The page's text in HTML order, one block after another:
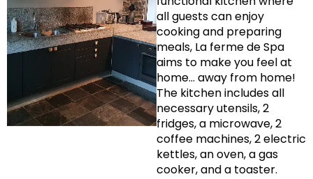
all guests can enjoy
cooking and preparing
meals, La ferme de Spa
aims to make you feel at
home… away from home!
The kitchen includes all
necessary utensils, 2
fridges, a microwave, 2
coffee machines, 2 electric
kettles, an oven, a gas
cooker, and a toaster.